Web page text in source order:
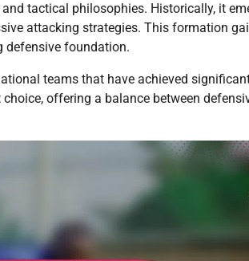
tactical philosophies. Historically, it
attacking strategies. This formation
defensive foundation.
teams that have achieved
offering a balance between